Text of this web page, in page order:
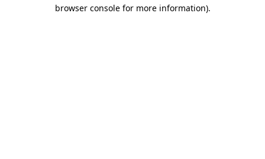
browser console for more information).